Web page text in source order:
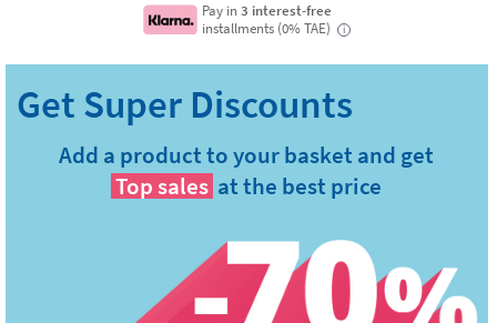
Pay in3 interest-free
installments (0% TAE)
i
Add a product to your basket and get
Top sales at the best price